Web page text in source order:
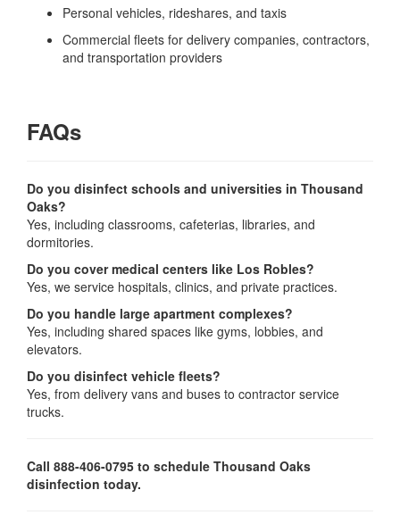
Personal vehicles, rideshares, and taxis
Commercial fleets for delivery companies, contractors,
and transportation providers
FAQs
Do you disinfect schools and universities in Thousand
Oaks?
Yes, including classrooms, cafeterias, libraries, and
dormitories.
Do you cover medical centers like Los Robles?
Yes, we service hospitals, clinics, and private practices.
Do you handle large apartment complexes?
Yes, including shared spaces like gyms, lobbies, and
elevators.
Do you disinfect vehicle fleets?
Yes, from delivery vans and buses to contractor service
trucks.
Call 888-406-0795 to schedule Thousand Oaks
disinfection today.